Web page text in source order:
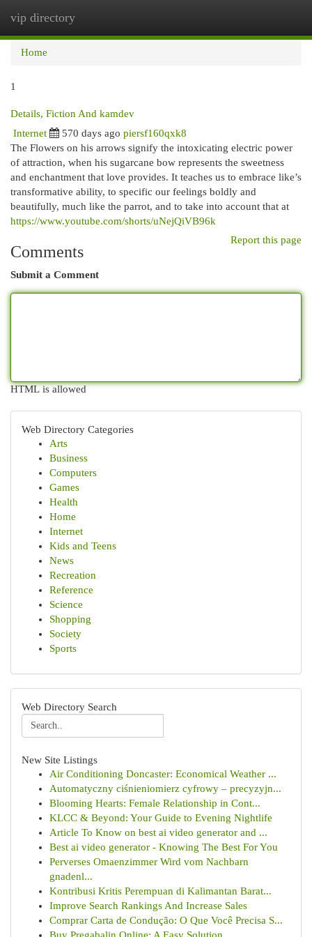
vip directory
Home
1
Details, Fiction And kamdev
Internet 570 days ago piersf160qxk8
The Flowers on his arrows signify the intoxicating electric power
of attraction, when his sugarcane bow represents the sweetness
and enchantment that love provides. It teaches us to embrace like’s
transformative ability, to specific our feelings boldly and
beautifully, much like the parrot, and to take into account that at
https://www.youtube.com/shorts/uNejQiVB96k
Report this page
Comments
Submit a Comment
HTML is allowed
Web Directory Categories
Arts
Business
Computers
Games
Health
Home
Internet
Kids and Teens
News
Recreation
Reference
Science
Shopping
Society
Sports
Web Directory Search
New Site Listings
Air Conditioning Doncaster: Economical Weather ...
Automatyczny ciśnieniomierz cyfrowy – precyzyjn...
Blooming Hearts: Female Relationship in Cont...
KLCC & Beyond: Your Guide to Evening Nightlife
Article To Know on best ai video generator and ...
Best ai video generator - Knowing The Best For You
Perverses Omaenzimmer Wird vom Nachbarn
gnadenl...
Kontribusi Kritis Perempuan di Kalimantan Barat...
Improve Search Rankings And Increase Sales
Comprar Carta de Condução: O Que Você Precisa S...